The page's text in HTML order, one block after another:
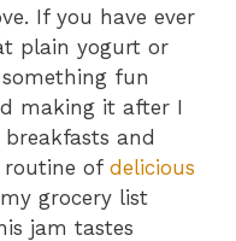
If you have ever
plain yogurt or
fun
making it after I
and
routine of delicious
grocery list
jam tastes